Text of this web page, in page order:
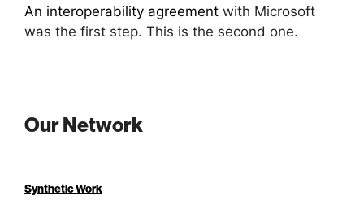
An interoperability agreement with Microsoft
was the first step. This is the second one.
Our Network
Synthetic Work